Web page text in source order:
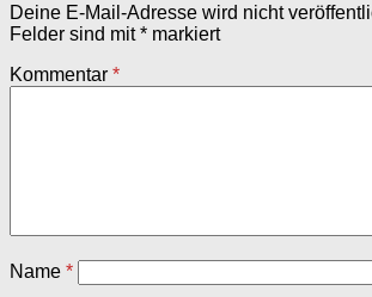
Deine E-Mail-Adresse wird nicht
Felder sind mit* markiert
Kommentar *
Name *